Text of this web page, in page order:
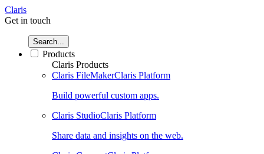
Claris
Get in touch
Search...
Products
Claris Products
Claris FileMakerClaris Platform
Build powerful custom apps.
Claris StudioClaris Platform
Share data and insights on the web.